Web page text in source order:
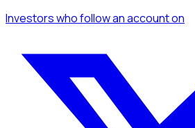
Investorswho follow an accounton